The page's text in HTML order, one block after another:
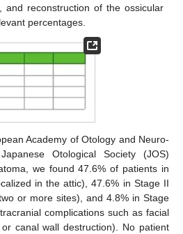
and reconstruction of the ossicular
percentages.
Academy of Otology and Neuro-
Otological Society (JOS)
we found 47.6% of patients in
in the attic), 47.6% in Stage II
or more sites), and 4.8% in Stage
complications such as facial
canal wall destruction). No patient